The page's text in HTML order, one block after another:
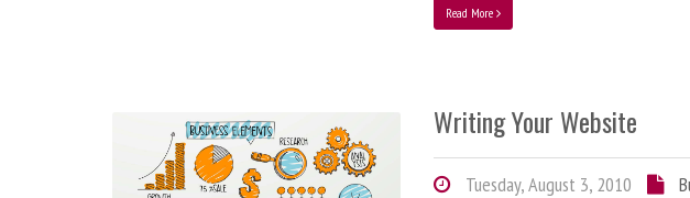
Read More
Writing Your Website
Tuesday, August 3, 2010